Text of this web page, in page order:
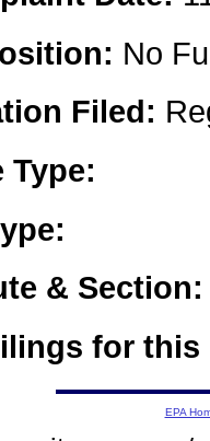
No
Filed:
Type:
& Section:
for this
EPA